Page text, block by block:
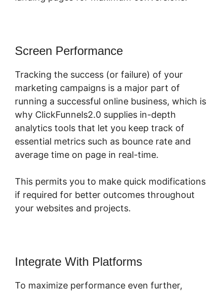
Screen Performance
Tracking the success (or failure) of your
marketing campaigns is a major part of
running a successful online business, which is
why ClickFunnels2.0 supplies in-depth
analytics tools that let you keep track of
essential metrics such as bounce rate and
average time on page in real-time.
This permits you to make quick modifications
if required for better outcomes throughout
your websites and projects.
Integrate With Platforms
To maximize performance even further,